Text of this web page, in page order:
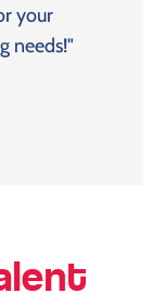
your
needs!"